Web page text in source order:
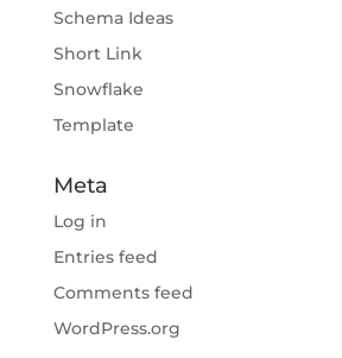
Schema Ideas
Short Link
Snowflake
Template
Meta
Log in
Entries feed
Comments feed
WordPress.org